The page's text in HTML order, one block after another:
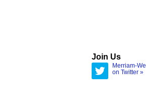
Join Us
Merriam-
on Twitter »